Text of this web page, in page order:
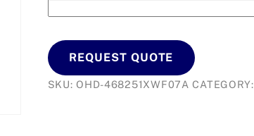
REQUEST QUOTE
SKU:OHD-468251XWF07A CATEGORY: